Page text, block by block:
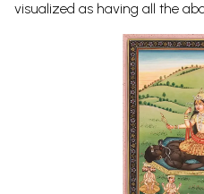
visualized as having all the